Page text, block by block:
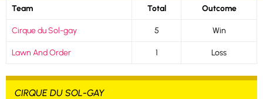
Team Total Outcome
Cirque du Sol-gay 5 Win
Lawn And Order 1 Loss
CIRQUE DU SOL-GAY